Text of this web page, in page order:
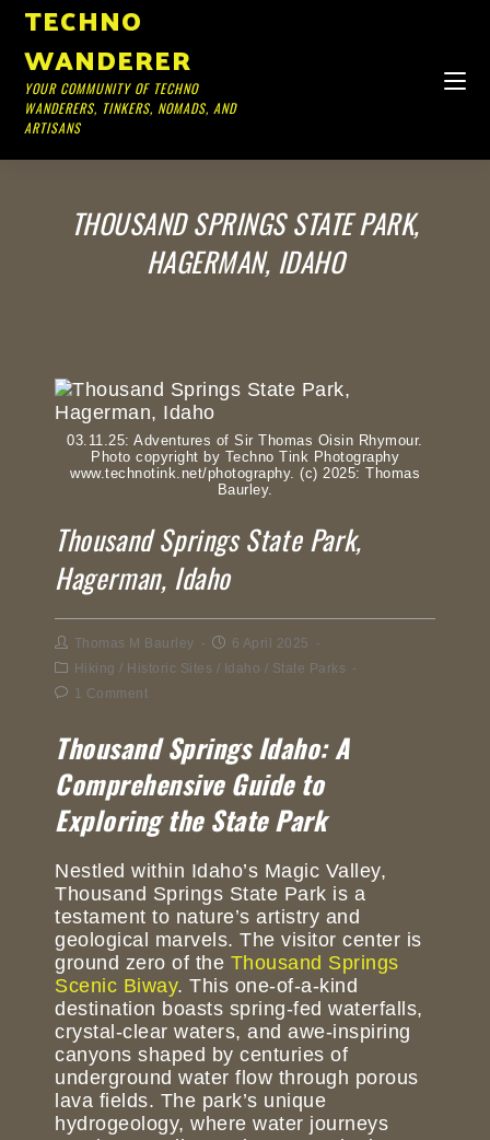
TECHNO
WANDERER
YOUR COMMUNITY OF TECHNO
WANDERERS, TINKERS, NOMADS, AND
ARTISANS
THOUSAND SPRINGS STATE PARK,
HAGERMAN, IDAHO
03.11.25: Adventures of Sir Thomas Oisin Rhymour.
Photo copyright by Techno Tink Photography
www.technotink.net/photography. (c) 2025: Thomas
Baurley.
Thousand Springs State Park,
Hagerman, Idaho
Thomas M Baurley
6 April 2025
Hiking / Historic Sites / Idaho / State Parks
1 Comment
Thousand Springs Idaho: A
Comprehensive Guide to
Exploring the State Park
Nestled within Idaho’s Magic Valley,
Thousand Springs State Park is a
testament to nature’s artistry and
geological marvels. The visitor center is
ground zero of the Thousand Springs
Scenic Biway. This one-of-a-kind
destination boasts spring-fed waterfalls,
crystal-clear waters, and awe-inspiring
canyons shaped by centuries of
underground water flow through porous
lava fields. The park’s unique
hydrogeology, where water journeys